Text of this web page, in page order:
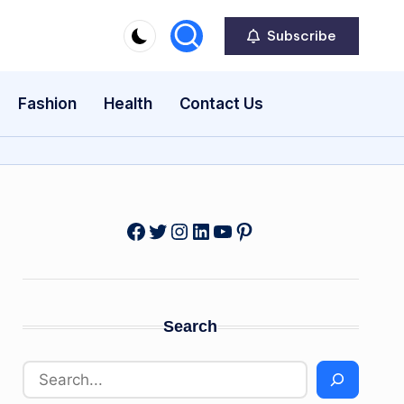
Subscribe
Fashion Health Contact Us
Facebook
Twitter
Instagram
LinkedIn
YouTube
Pinterest
Search